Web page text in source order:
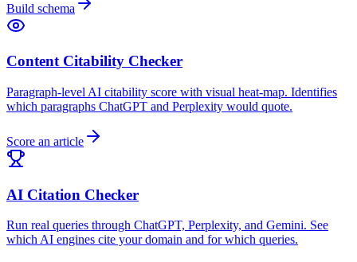
Build schema
Content Citability Checker
Paragraph-level AI citability score with visual heat-map. Identifies
which paragraphs ChatGPT and Perplexity would quote.
Score an article
AI Citation Checker
Run real queries through ChatGPT, Perplexity, and Gemini. See
which AI engines cite your domain and for which queries.